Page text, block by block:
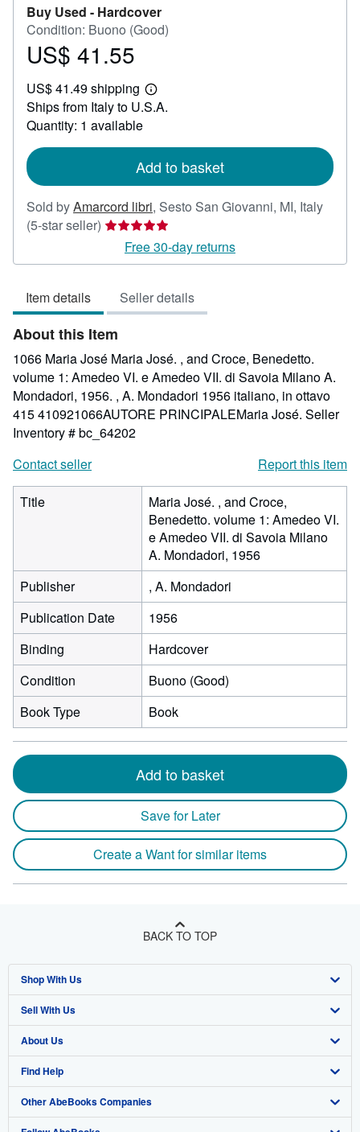
Buy Used - Hardcover
Condition: Buono (Good)
Price
41.55
US$ 41.55
US$ 41.49 shipping
Learn
more
Ships from Italy to U.S.A.
Quantity: 1 available
Add to basket
Sold byAmarcord libri, Sesto San Giovanni, MI, Italy
(5-star seller) Seller
rating
5
5
stars
Free 30-day returns
Item details Seller details
About this Item
1066 Maria José Maria José. , and Croce, Benedetto.
volume 1: Amedeo VI. e Amedeo VII. di Savoia Milano A.
Mondadori, 1956. , A. Mondadori 1956 italiano, in ottavo
415 410921066AUTORE PRINCIPALEMaria José. Seller
Inventory # bc_64202
Contact seller
Report this item
Title
Maria José. , and Croce,
Benedetto. volume 1: Amedeo VI.
e Amedeo VII. di Savoia Milano
A. Mondadori, 1956
Publisher
, A. Mondadori
Publication Date
1956
Binding
Hardcover
Condition
Buono (Good)
Book Type
Book
Add to basket
Save for Later
Create a Want for similar items
BACK TO TOP
Shop With Us
Advanced Search
Browse Collections
My Account
My Orders
Sell With Us
Start Selling
Join Our Affiliate Program
Book Buyback
About Us
About AbeBooks
Media
Find Help
Help
Other AbeBooks Companies